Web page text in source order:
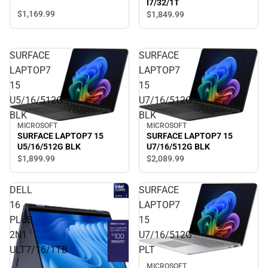
$1,169.99
I7/32/1T
$1,849.99
SURFACE
LAPTOP7
15
U5/16/512G
BLK
MICROSOFT
SURFACE LAPTOP7 15
U5/16/512G BLK
$1,899.99
SURFACE
LAPTOP7
15
U7/16/512G
BLK
MICROSOFT
SURFACE LAPTOP7 15
U7/16/512G BLK
$2,089.99
DELL
16
PLUS
2N1
ULT7/16/1TB
SURFACE
LAPTOP7
15
U7/16/512G
PLT
MICROSOFT